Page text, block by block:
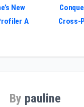
Cross-
New
A
By pauline